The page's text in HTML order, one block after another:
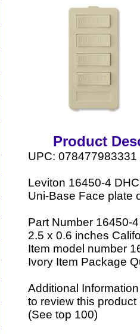
Product
UPC: 078477983331
Leviton 16450-4
Uni-Base Face plate
Part Number 16450-
2.5 x 0.6 inches
Item model number
Ivory Item Package
Additional
to review this
(See top 100)